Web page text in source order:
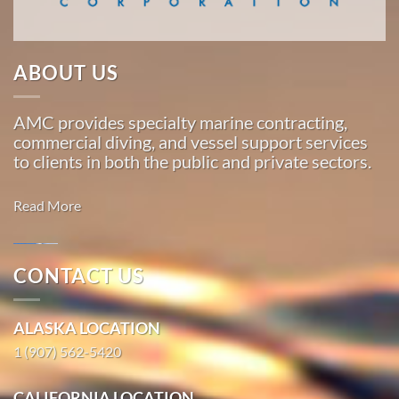
Marine
Transportation
in
Whitestone
Logging
Alaska
bases of
operation
around
the
Pacific,
American
Marine
ABOUT US
AMC provides specialty marine contracting,
commercial diving, and vessel support services
to clients in both the public and private sectors.
Read More
Marine
Salvage in
Kaunakakai,
Hawaii
With 3
CONTACT US
ALASKA LOCATION
1 (907) 562-5420